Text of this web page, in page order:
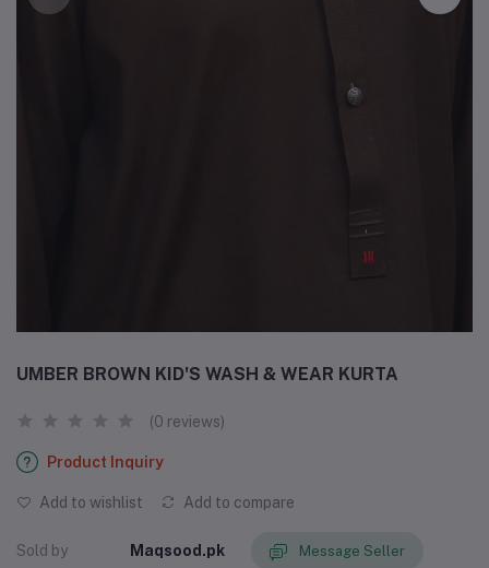
UMBER BROWN KID'S WASH & WEAR KURTA
(0 reviews)
Product Inquiry
Add to wishlist Add to compare
Sold by Maqsood.pk Message Seller